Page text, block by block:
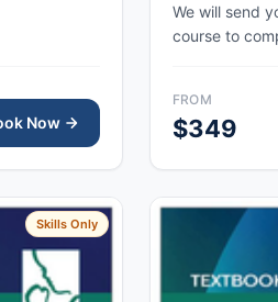
Now
We will send
course to
issued upon
FROM
$349
Skills Only